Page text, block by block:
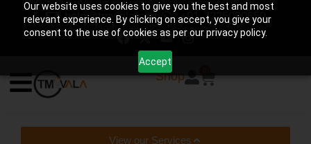
Our website uses cookies to give you the best and most
relevant experience. By clicking on accept, you give your
consent to the use of cookies as per our privacy policy.
Accept
help@tmwala.com +91-7225090650
Shop
View our Services